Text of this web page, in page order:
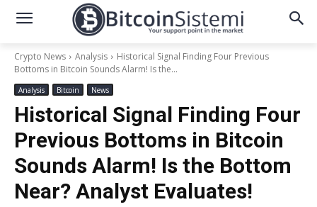
Crypto News Analysis
Historical Signal Finding Four Previous
Bottoms in Bitcoin Sounds Alarm! Is the...
Analysis Bitcoin News
Historical Signal Finding Four
Previous Bottoms in Bitcoin
Sounds Alarm! Is the Bottom
Near? Analyst Evaluates!